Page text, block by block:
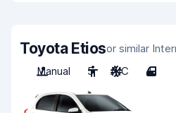
Toyota Etiosor similar
Manual
5 A/C 4